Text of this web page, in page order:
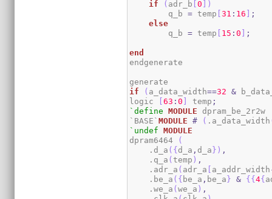
if
( adr_b [0 ] )
        q_b
= temp [31 : 16 ] ;
else
        q_b
= temp [ 15 :0 ] ;
end
endgenerate
if
( a_data_width==32 &
logic
[63 :0 ] temp ;
`define
MODULE dpram_be_2r2w
`BASE`MODULE # ( .a_data_width
`undef
MODULE
dpram6464
(
    .d_a
( {d_a , d_a} ) ,
    .q_a
( temp ) ,
    .adr_a
( adr_a [ a_addr_width
    .be_a
( { be_a , be_a} & {{4{
    .we_a
(we_a ) ,